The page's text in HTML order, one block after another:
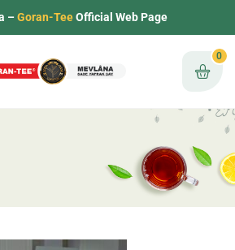
–Goran-TeeOfficial Web Page
0